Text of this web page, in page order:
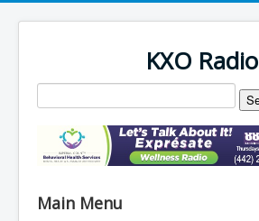
KXO Radio
Main Menu